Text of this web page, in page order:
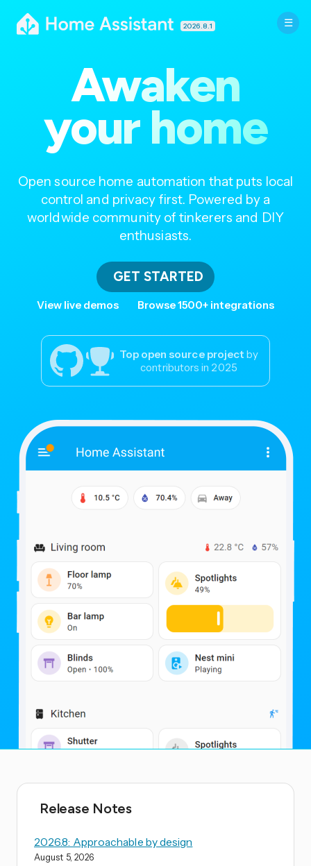
2026.8.1
Awaken
your home
Open source home automation that puts local
control and privacy first. Powered by a
worldwide community of tinkerers and DIY
enthusiasts.
GET STARTED
View live demos Browse 1500+ integrations
Top open source project by
contributors in 2025
Release Notes
2026.8: Approachable by design
August 5, 2026